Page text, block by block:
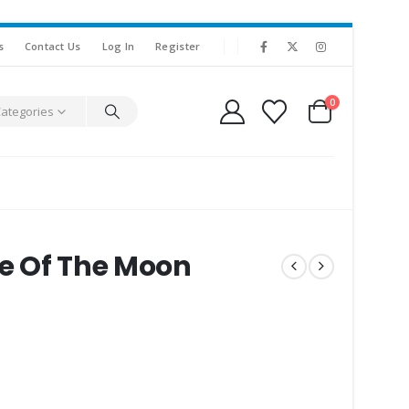
Contact Us Log In Register
0
Of The Moon